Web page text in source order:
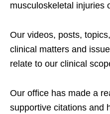
musculoskeletal injuries
Our videos, posts,
clinical matters and
relate to our clinical
Our office has made a
supportive citations and